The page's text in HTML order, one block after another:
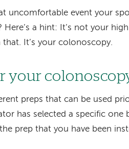
uncomfortable event your
Here’s a hint: It’s not your
It’s your colonoscopy.
your
preps that can be used
has selected a specific one
prep that you have been